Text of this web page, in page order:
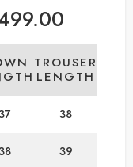
TROUSER
LENGTH
38
39